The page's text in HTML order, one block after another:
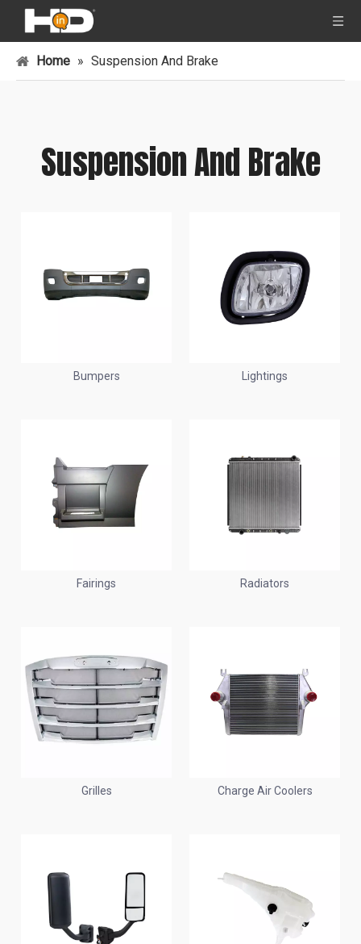
Home » Suspension And Brake
Suspension And Brake
Bumpers Lightings
Fairings Radiators
Grilles Charge Air Coolers